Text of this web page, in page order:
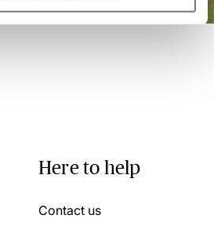
Here to help
Contact us